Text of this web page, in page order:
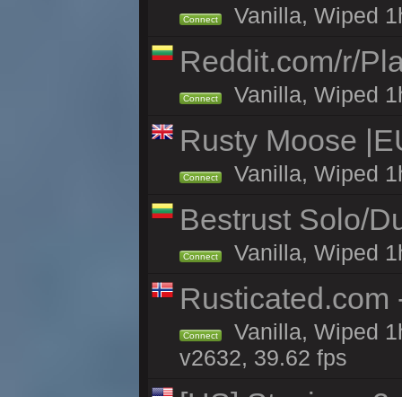
Connect Vanilla, Wiped
Reddit.com/r/
Connect Vanilla, Wiped
Rusty Moose
Connect Vanilla, Wiped
Bestrust Solo/
Connect Vanilla, Wiped
Rusticated.com
Connect
Vanilla, Wiped
v2632, 39.62 fps